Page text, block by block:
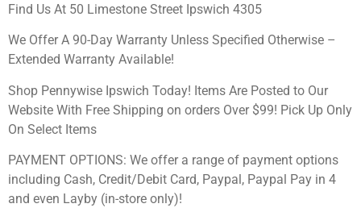
Find Us At 50 Limestone Street Ipswich 4305
We Offer A 90-Day Warranty Unless Specified Otherwise –
Extended Warranty Available!
Shop Pennywise Ipswich Today! Items Are Posted to Our
Website With Free Shipping on orders Over $99! Pick Up Only
On Select Items
PAYMENT OPTIONS: We offer a range of payment options
including Cash, Credit/Debit Card, Paypal, Paypal Pay in 4
and even Layby (in-store only)!